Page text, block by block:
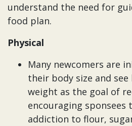
understand the need for
food plan.
Physical
Many newcomers are
their body size and
weight as the goal of
encouraging sponsees
addiction to flour,